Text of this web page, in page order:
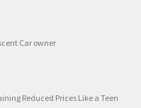
Car owner
Reduced Prices Like a Teen